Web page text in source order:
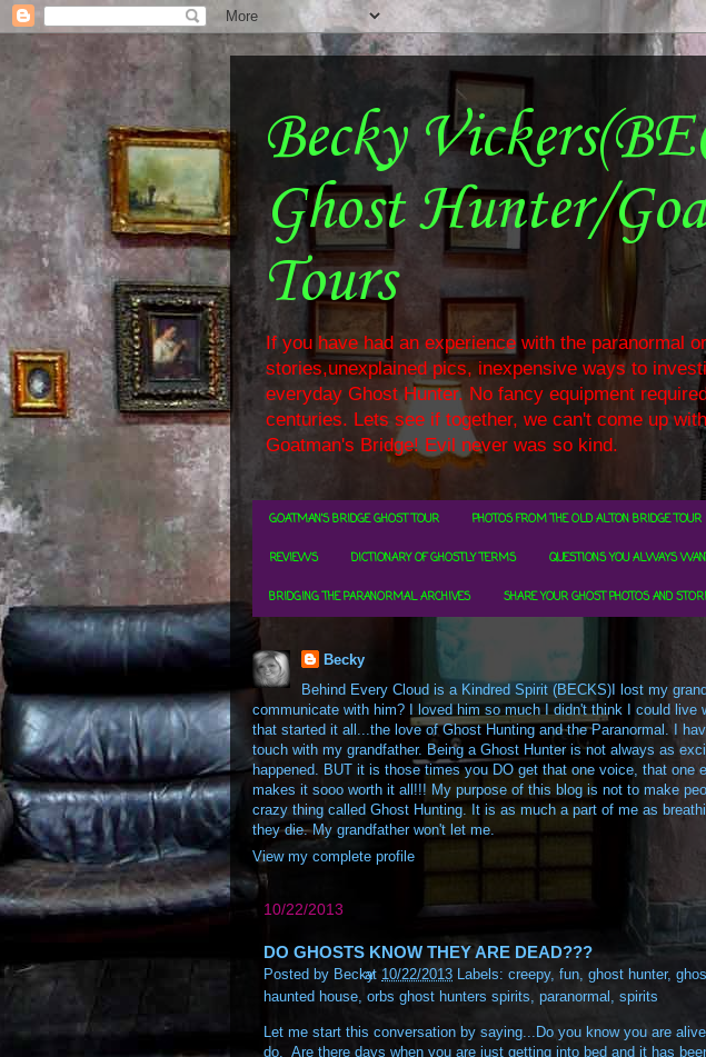
Becky
Ghost Hunter/
Tours
If you have had an experience with the paranormal
stories,unexplained pics, inexpensive ways to
everyday Ghost Hunter. No fancy equipment
centuries. Lets see if together, we can't come up
Goatman's Bridge! Evil never was so kind.
GOATMAN'S BRIDGE GHOST TOUR PHOTOS FROM THE OLD ALTON BRIDGE TOUR
REVIEWS DICTIONARY OF GHOSTLY TERMS QUESTIONS YOU ALWAYS
BRIDGING THE PARANORMAL ARCHIVES SHARE YOUR GHOST PHOTOS AND
Becky
Behind Every Cloud is a Kindred Spirit (BECKS)I lost my
communicate with him? I loved him so much I didn't think I could
that started it all...the love of Ghost Hunting and the Paranormal. I
touch with my grandfather. Being a Ghost Hunter is not always as
happened. BUT it is those times you DO get that one voice, that
makes it sooo worth it all!!! My purpose of this blog is not to make
crazy thing called Ghost Hunting. It is as much a part of me as
they die. My grandfather won't let me.
View my complete profile
10/22/2013
DO GHOSTS KNOW THEY ARE DEAD???
Posted by Becky
at 10/22/2013 Labels: creepy, fun, ghost hunter,
haunted house, orbs ghost hunters spirits, paranormal , spirits
Let me start this conversation by saying...Do you know you are
do. Are there days when you are just getting into bed and it has